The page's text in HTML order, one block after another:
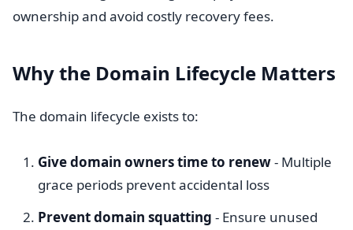
ownership and avoid costly recovery fees.
Why the Domain Lifecycle Matters
The domain lifecycle exists to:
Give domain owners time to renew- Multiple
grace periods prevent accidental loss
Prevent domain squatting - Ensure unused